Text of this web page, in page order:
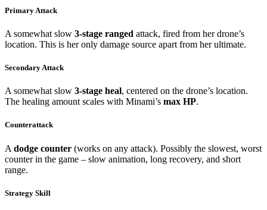
Primary Attack
A somewhat slow 3-stage ranged attack, fired from her drone’s
location. This is her only damage source apart from her ultimate.
Secondary Attack
A somewhat slow 3-stage heal, centered on the drone’s location.
The healing amount scales with Minami’s max HP.
Counterattack
A dodge counter (works on any attack). Possibly the slowest, worst
counter in the game – slow animation, long recovery, and short
range.
Strategy Skill